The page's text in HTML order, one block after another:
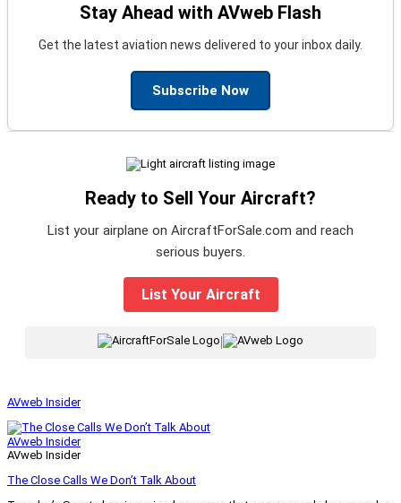
Stay Ahead with AVweb Flash
Get the latest aviation news delivered to your inbox daily.
Subscribe Now
Ready to Sell Your Aircraft?
List your airplane on AircraftForSale.com and reach
serious buyers.
List Your Aircraft
|
AVweb Insider
AVweb Insider
AVweb Insider
The Close Calls We Don’t Talk About